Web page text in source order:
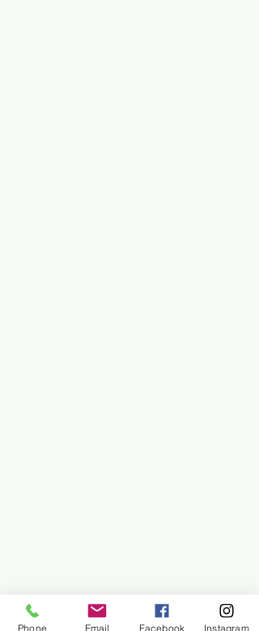
Phone Email Facebook Instagram